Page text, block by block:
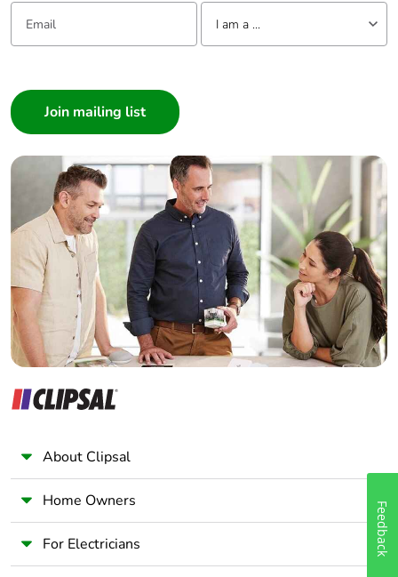
Email: Tell us about yourself
I am a ...
Builder
Home Automation expert
Electrician
Wholesaler
Panelbuilder
About Clipsal
Home Owners
For Electricians Feedback